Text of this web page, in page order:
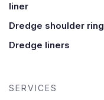
liner
Dredge shoulder ring
Dredge liners
SERVICES